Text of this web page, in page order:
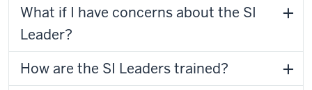
What if I have concerns about the SI
Leader?
How are the SI Leaders trained?